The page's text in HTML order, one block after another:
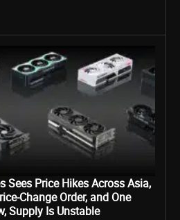
Sees Price Hikes Across Asia,
Change Order, and One
Supply Is Unstable